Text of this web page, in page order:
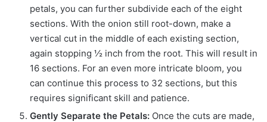
petals, you can further subdivide each of the eight
sections. With the onion still root-down, make a
vertical cut in the middle of each existing section,
again stopping ½ inch from the root. This will result in
16 sections. For an even more intricate bloom, you
can continue this process to 32 sections, but this
requires significant skill and patience.
Gently Separate the Petals: Once the cuts are made,